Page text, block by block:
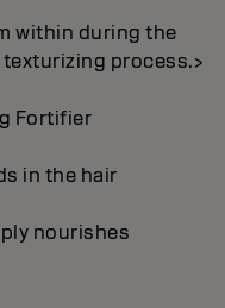
within during the
process.>
Fortifier
in the hair
nourishes